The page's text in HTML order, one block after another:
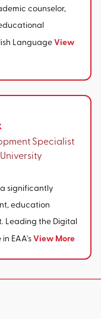
counselor,
LanguageView
Specialist
significantly
education
Leading the Digital
EAA'sView More